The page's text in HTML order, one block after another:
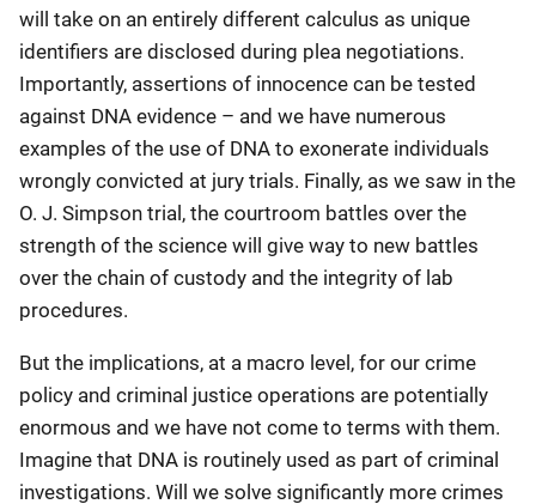
will take on an entirely different calculus as unique
identifiers are disclosed during plea negotiations.
Importantly, assertions of innocence can be tested
against DNA evidence – and we have numerous
examples of the use of DNA to exonerate individuals
wrongly convicted at jury trials. Finally, as we saw in the
O. J. Simpson trial, the courtroom battles over the
strength of the science will give way to new battles
over the chain of custody and the integrity of lab
procedures.
But the implications, at a macro level, for our crime
policy and criminal justice operations are potentially
enormous and we have not come to terms with them.
Imagine that DNA is routinely used as part of criminal
investigations. Will we solve significantly more crimes